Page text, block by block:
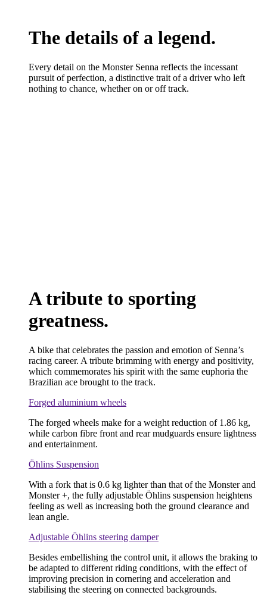
The details of a legend.
Every detail on the Monster Senna reflects the incessant
pursuit of perfection, a distinctive trait of a driver who left
nothing to chance, whether on or off track.
A tribute to sporting
greatness.
A bike that celebrates the passion and emotion of Senna’s
racing career. A tribute brimming with energy and positivity,
which commemorates his spirit with the same euphoria the
Brazilian ace brought to the track.
Forged aluminium wheels
The forged wheels make for a weight reduction of 1.86 kg,
while carbon fibre front and rear mudguards ensure lightness
and entertainment.
Öhlins Suspension
With a fork that is 0.6 kg lighter than that of the Monster and
Monster +, the fully adjustable Öhlins suspension heightens
feeling as well as increasing both the ground clearance and
lean angle.
Adjustable Öhlins steering damper
Besides embellishing the control unit, it allows the braking to
be adapted to different riding conditions, with the effect of
improving precision in cornering and acceleration and
stabilising the steering on connected backgrounds.